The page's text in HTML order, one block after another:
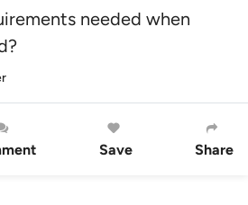
needed when
Save Share